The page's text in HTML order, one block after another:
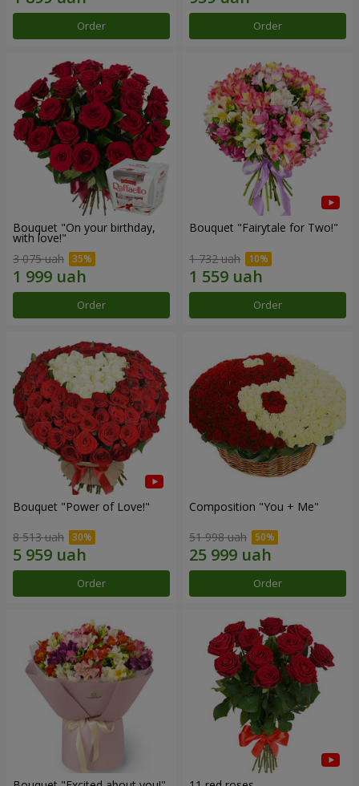
Order Order
Bouquet "On your birthday,
with love!"
3 075 uah
Order
Bouquet "Fairytale for Two!"
1 732 uah
Order
Bouquet "Power of Love!"
8 513 uah
Order
Composition "You + Me"
51 998 uah
Order